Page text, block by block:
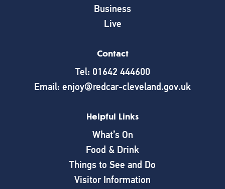
Business
Live
Contact
Tel: 01642 444600
Email: enjoy@redcar-cleveland.gov.uk
Helpful Links
What’s On
Food & Drink
Things to See and Do
Visitor Information